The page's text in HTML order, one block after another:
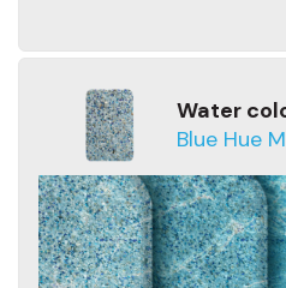
Water
Blue Hue